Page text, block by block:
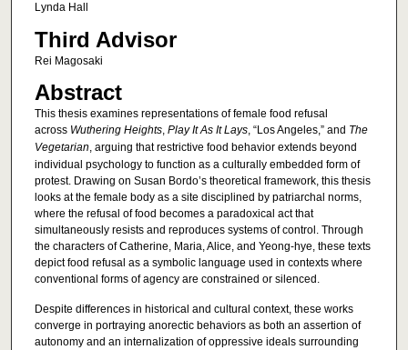
Lynda Hall
Third Advisor
Rei Magosaki
Abstract
This thesis examines representations of female food refusal
across Wuthering Heights, PlayIt As It Lays, “Los Angeles,” and The
Vegetarian, arguing that restrictive food behavior extends beyond
individual psychology to function as a culturally embedded form of
protest. Drawing on Susan Bordo’s theoretical framework, this thesis
looks at the female body as a site disciplined by patriarchal norms,
where the refusal of food becomes a paradoxical act that
simultaneously resists and reproduces systems of control. Through
the characters of Catherine, Maria, Alice, and Yeong-hye, these texts
depict food refusal as a symbolic language used in contexts where
conventional forms of agency are constrained or silenced.
Despite differences in historical and cultural context, these works
converge in portraying anorectic behaviors as both an assertion of
autonomy and an internalization of oppressive ideals surrounding